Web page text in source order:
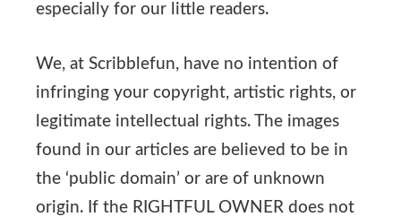
especially for our little readers.
We, at Scribblefun, have no intention of
infringing your copyright, artistic rights, or
legitimate intellectual rights. The images
found in our articles are believed to be in
the ‘public domain’ or are of unknown
origin. If the RIGHTFUL OWNER does not